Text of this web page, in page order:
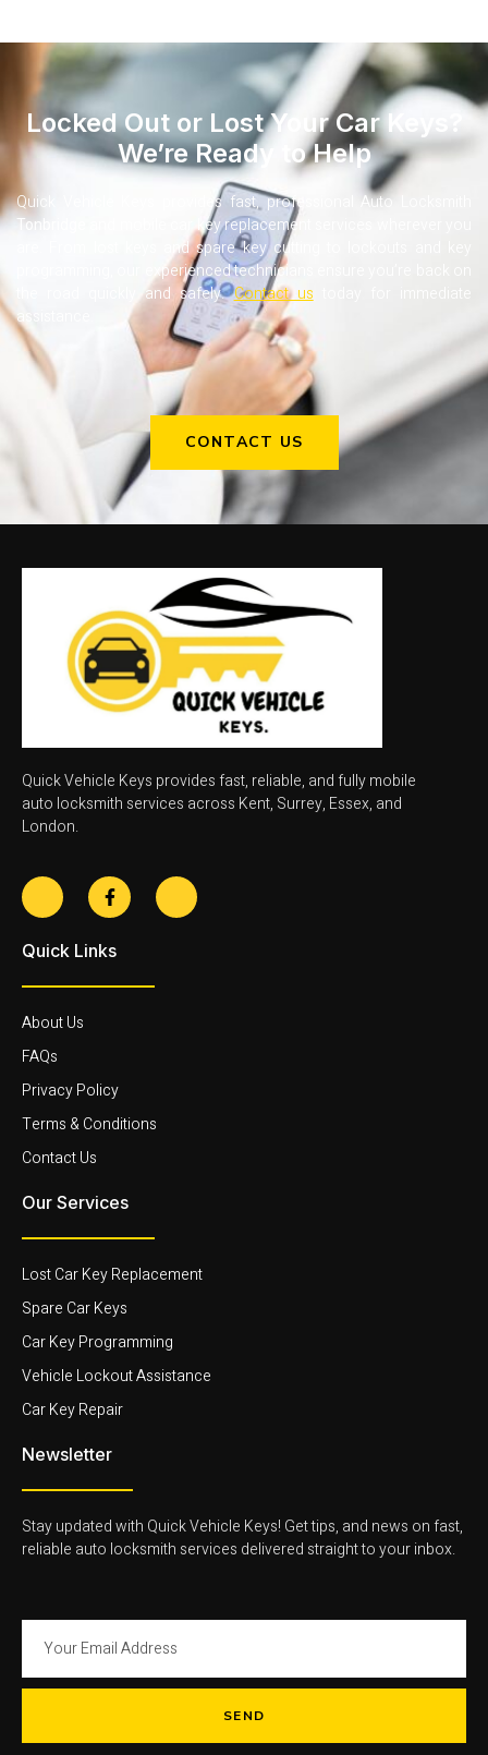
Locked Out or Lost Your Car Keys?
We’re Ready to Help
Quick Vehicle Keys provides fast, professional Auto Locksmith
Tonbridge
and mobile car key replacement services wherever you
are. From lost keys and spare key cutting to lockouts and key
programming, our experienced technicians ensure you’re back on
the road quickly and safely.Contact us today for immediate
assistance.
CONTACT US
Quick Vehicle Keys provides fast, reliable, and fully mobile
auto locksmith services across Kent, Surrey, Essex, and
London.
Quick Links
About Us
FAQs
Privacy Policy
Terms & Conditions
Contact Us
Our Services
Lost Car Key Replacement
Spare Car Keys
Car Key Programming
Vehicle Lockout Assistance
Car Key Repair
Newsletter
Stay updated with Quick Vehicle Keys! Get tips, and news on fast,
reliable auto locksmith services delivered straight to your inbox.
SEND